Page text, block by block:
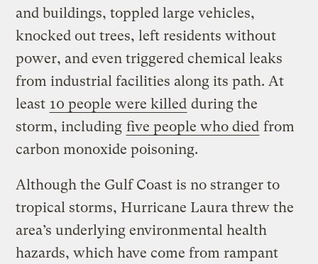
and buildings, toppled large vehicles,
knocked out trees, left residents without
power, and even triggered chemical leaks
from industrial facilities along its path. At
least 10 people were killed during the
storm, including five people who died from
carbon monoxide poisoning.
Although the Gulf Coast is no stranger to
tropical storms, Hurricane Laura threw the
area’s underlying environmental health
hazards, which have come from rampant